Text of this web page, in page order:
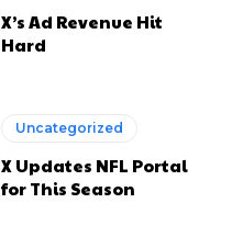
X’s Ad Revenue Hit
Hard
Uncategorized
X Updates NFL Portal
for This Season